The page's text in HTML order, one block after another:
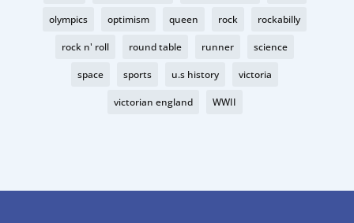
olympics optimism queen rock rockabilly
rock n' roll round table runner science
space sports u.s history victoria
victorian england WWII